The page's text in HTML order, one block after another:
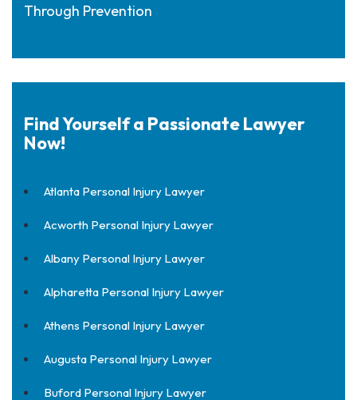
Through Prevention
Find Yourself a Passionate Lawyer
Now!
Atlanta Personal Injury Lawyer
Acworth Personal Injury Lawyer
Albany Personal Injury Lawyer
Alpharetta Personal Injury Lawyer
Athens Personal Injury Lawyer
Augusta Personal Injury Lawyer
Buford Personal Injury Lawyer